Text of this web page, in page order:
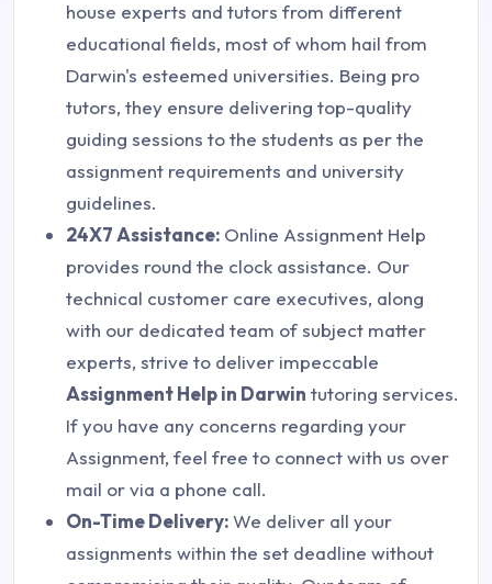
house experts and tutors from different
educational fields, most of whom hail from
Darwin's esteemed universities. Being pro
tutors, they ensure delivering top-quality
guiding sessions to the students as per the
assignment requirements and university
guidelines.
24X7 Assistance: Online Assignment Help
provides round the clock assistance. Our
technical customer care executives, along
with our dedicated team of subject matter
experts, strive to deliver impeccable
Assignment Help in Darwin tutoring services.
If you have any concerns regarding your
Assignment, feel free to connect with us over
mail or via a phone call.
On-Time Delivery:We deliver all your
assignments within the set deadline without